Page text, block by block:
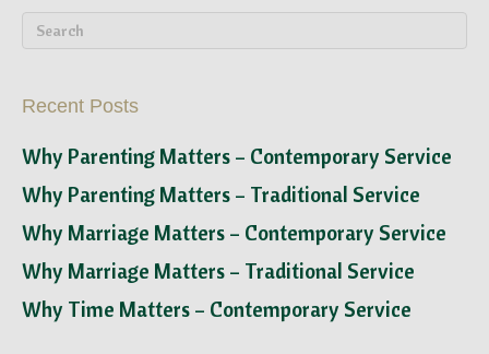
Recent Posts
Why Parenting Matters – Contemporary Service
Why Parenting Matters – Traditional Service
Why Marriage Matters – Contemporary Service
Why Marriage Matters – Traditional Service
Why Time Matters – Contemporary Service